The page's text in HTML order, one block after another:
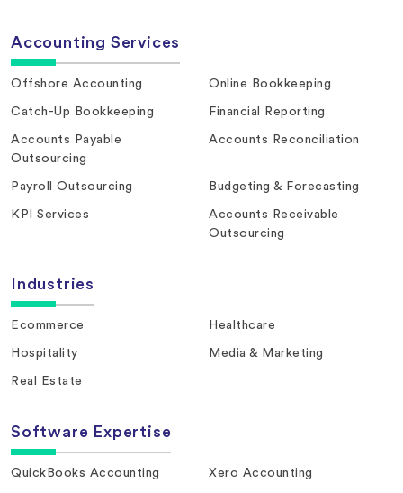
Accounting Services
Offshore Accounting Online Bookkeeping
Catch-Up Bookkeeping Financial Reporting
Accounts Payable
Outsourcing
Accounts Reconciliation
Payroll Outsourcing Budgeting & Forecasting
KPI Services
Accounts Receivable
Outsourcing
Industries
Ecommerce Healthcare
Hospitality Media & Marketing
Real Estate
Software Expertise
QuickBooks Accounting Xero Accounting